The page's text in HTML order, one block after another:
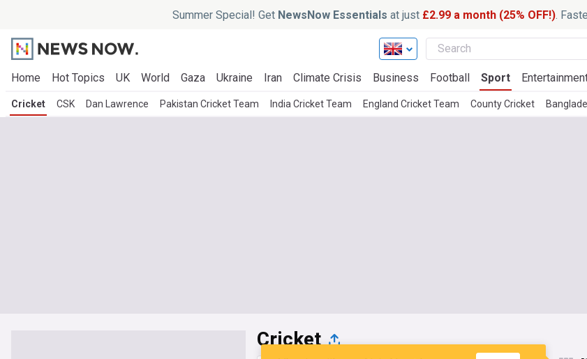
Summer Special! Get NewsNow Essentials at just £2.99 a month (25% OFF!).
Home Hot Topics UK World Gaza Ukraine Iran Climate Crisis Business Football Sport
Cricket CSK Dan Lawrence Pakistan Cricket Team India Cricket Team England Cricket Team County Cricket
Cricket